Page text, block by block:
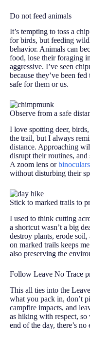
Do not feed animals
It’s tempting to toss a
for birds, but feeding
behavior. Animals can
food, lose their foraging
aggressive. I’ve seen
because they’ve been
safe for them or us.
Observe from a safe
I love spotting deer,
the trail, but I always
distance. Approaching
disrupt their routines, and
A zoom lens orbinoculars
without disturbing their
Stick to marked trails to
I used to think cutting
a shortcut wasn’t a big
destroy plants, erode
on marked trails keeps
also preserving the
Follow Leave No Trace
This all ties into the
what you pack in, don’t
campfire impacts, and
as hiking with respect,
end of the day, there’s